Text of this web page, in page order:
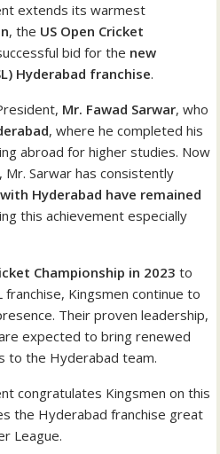
extends its warmest
, the US Open Cricket
bid for the new
Hyderabad franchise.
Mr. Fawad Sarwar, who
, where he completed his
abroad for higher studies. Now
, Mr. Sarwar has consistently
Hyderabad have remained
this achievement especially
Championship in 2023 to
Kingsmen continue to
Their proven leadership,
expected to bring renewed
to the Hyderabad team.
congratulates Kingsmen on this
the Hyderabad franchise great
League.